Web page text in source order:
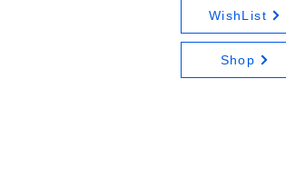
WishList
Shop